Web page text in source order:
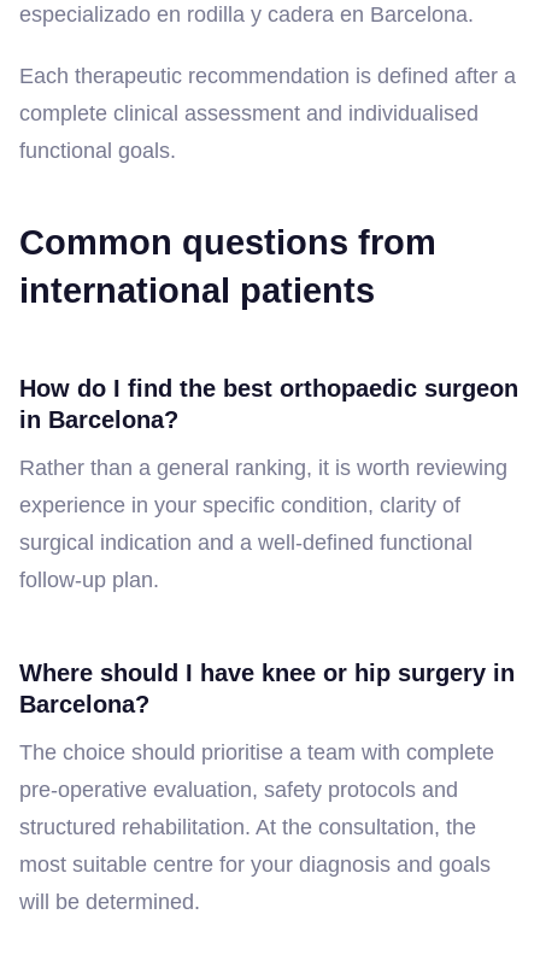
especializado en rodilla y cadera en Barcelona.
Each therapeutic recommendation is defined after a
complete clinical assessment and individualised
functional goals.
Common questions from
international patients
How do I find the best orthopaedic surgeon
in Barcelona?
Rather than a general ranking, it is worth reviewing
experience in your specific condition, clarity of
surgical indication and a well-defined functional
follow-up plan.
Where should I have knee or hip surgery in
Barcelona?
The choice should prioritise a team with complete
pre-operative evaluation, safety protocols and
structured rehabilitation. At the consultation, the
most suitable centre for your diagnosis and goals
will be determined.